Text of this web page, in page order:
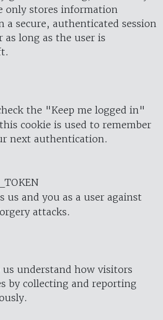
only stores information
a secure, authenticated session
long as the user is
the "Keep me logged in"
cookie is used to remember
next authentication.
us and you as a user against
attacks.
understand how visitors
by collecting and reporting